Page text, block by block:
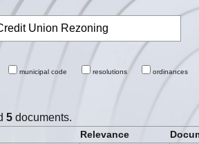
municipal code resolutions ordinances
5 documents.
Relevance